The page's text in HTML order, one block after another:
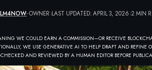
- OWNER LAST UPDATED: APRIL 3, 2026 2 MIN
WE COULD EARN A COMMISSION—OR RECEIVE
WE USE GENERATIVE AI TO HELP DRAFT AND REFINE
AND REVIEWED BY A HUMAN EDITOR BEFORE